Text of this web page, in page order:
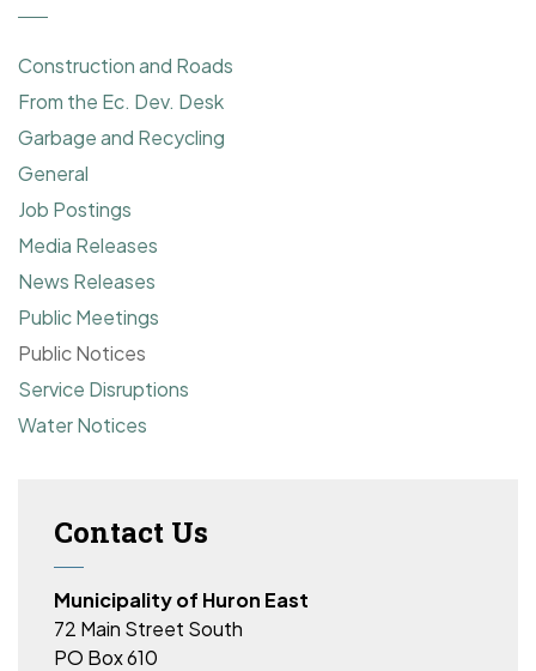
Construction and Roads
From the Ec. Dev. Desk
Garbage and Recycling
General
Job Postings
Media Releases
News Releases
Public Meetings
Public Notices
Service Disruptions
Water Notices
Contact Us
Municipality of Huron East
72 Main Street South
PO Box 610